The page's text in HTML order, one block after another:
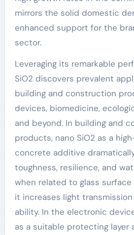
mirrors the solid domestic
enhanced support for the
sector.
Leveraging its remarkable
SiO2 discovers prevalent
building and construction
devices, biomedicine,
and beyond. In building and
products, nano SiO2 as a
concrete additive
toughness, resilience, and
when related to glass
it increases light
ability. In the electronic
as a suitable protecting layer